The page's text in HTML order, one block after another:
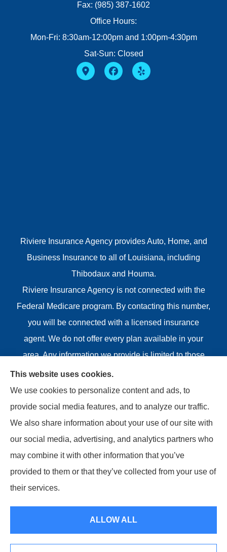
Fax: (985) 387-1602
Office Hours:
Mon-Fri: 8:30am-12:00pm and 1:00pm-4:30pm
Sat-Sun: Closed
Riviere Insurance Agency provides Auto, Home, and
Business Insurance to all of Louisiana, including
Thibodaux and Houma.
Riviere Insurance Agency is not connected with the
Federal Medicare program. By contacting this number,
you will be connected with a licensed insurance
agent. We do not offer every plan available in your
area. Any information we provide is limited to those
plans we do offer in your area. Please contact
Medicare.gov or 1-800-MEDICARE or your local State
Health Insurance Program to get information on all of
your options.
© Copyright 2026, Riviere Insurance Agency
Privacy
This website uses cookies.
We use cookies to personalize content and ads, to
provide social media features, and to analyze our traffic.
We also share information about your use of our site with
our social media, advertising, and analytics partners who
may combine it with other information that you’ve
provided to them or that they’ve collected from your use of
their services.
ALLOW ALL